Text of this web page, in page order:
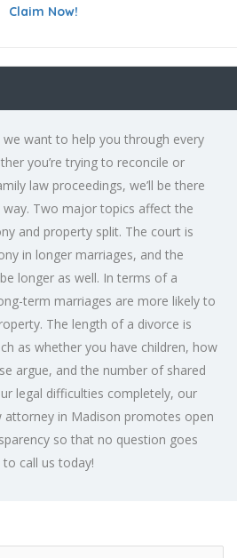
Claim Now!
we want to help you through every
you’re trying to reconcile or
law proceedings, we’ll be there
Two major topics affect the
and property split. The court is
in longer marriages, and the
longer as well. In terms of a
term marriages are more likely to
The length of a divorce is
as whether you have children, how
argue, and the number of shared
legal difficulties completely, our
attorney in Madison promotes open
so that no question goes
call us today!